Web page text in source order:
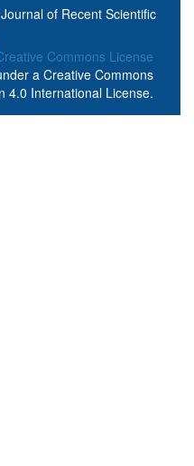
of Recent Scientific
a Creative Commons
4.0 International License.